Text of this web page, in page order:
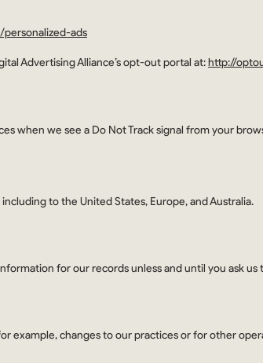
ads
Advertising Alliance’s opt-out portal at: http://
when we see a Do Not Track signal from your
to the United States, Europe, and Australia.
for our records unless and until you ask
example, changes to our practices or for other